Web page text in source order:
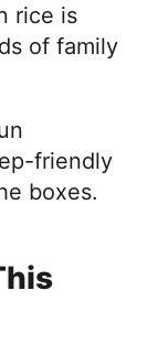
rice is
of family
friendly
boxes.